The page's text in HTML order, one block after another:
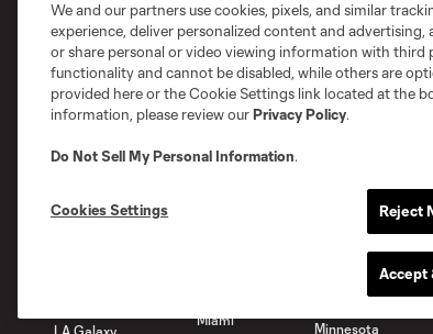
MLS Clubs
Charlotte
LA Galaxy
Miami
Minnesota
We and our partners use cookies, pixels, and similar
experience, deliver personalized content and
or share personal or video viewing information with third
functionality and cannot be disabled, while others are
provided here or the Cookie Settings link located at the
information, please review ourPrivacy Policy.
Do Not Sell My Personal Information.
Cookies Settings Reject
Accept